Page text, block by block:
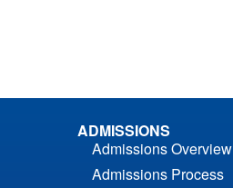
ADMISSIONS
Admissions Overview
Admissions Process